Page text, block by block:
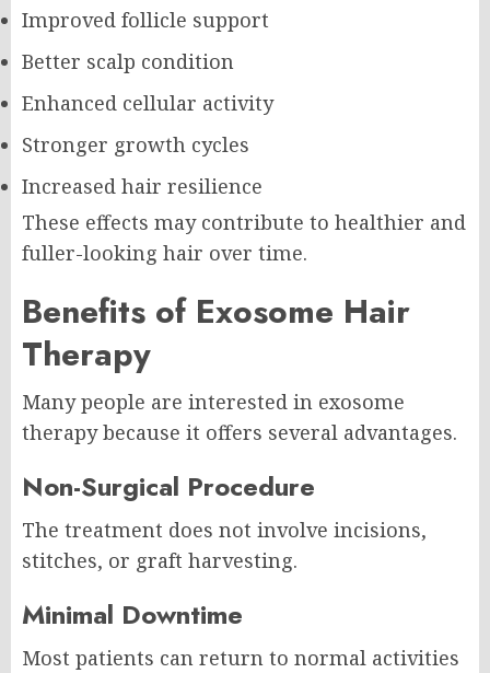
Improved follicle support
Better scalp condition
Enhanced cellular activity
Stronger growth cycles
Increased hair resilience
These effects may contribute to healthier and
fuller-looking hair over time.
Benefits of Exosome Hair
Therapy
Many people are interested in exosome
therapy because it offers several advantages.
Non-Surgical Procedure
The treatment does not involve incisions,
stitches, or graft harvesting.
Minimal Downtime
Most patients can return to normal activities